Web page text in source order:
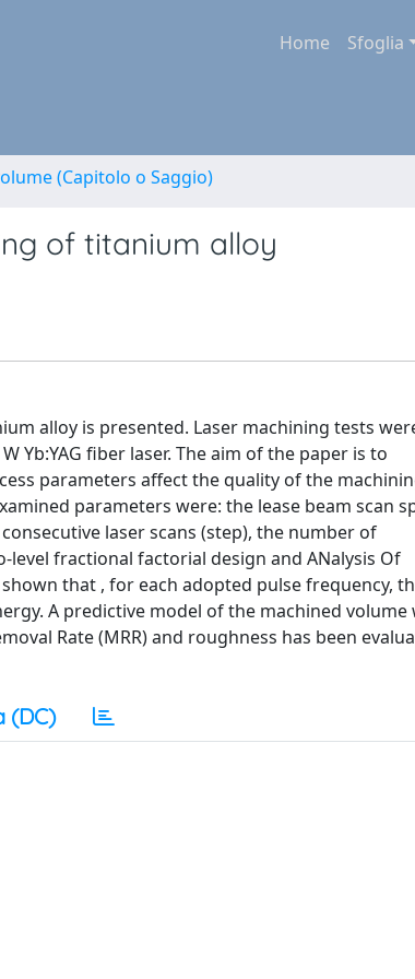
Home Sfoglia
(Capitolo o Saggio)
of titanium alloy
alloy is presented. Laser machining tests
Yb:YAG fiber laser. The aim of the paper is to
parameters affect the quality of the
parameters were: the lease beam scan
laser scans (step), the number of
fractional factorial design and ANalysis Of
that , for each adopted pulse frequency,
A predictive model of the machined volume
Rate (MRR) and roughness has been
(DC)